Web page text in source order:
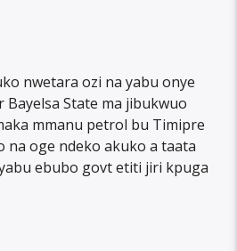
nwetara ozi na yabu onye
State ma jibukwuo
mmanu petrol bu Timipre
na oge ndeko akuko a taata
ebubo govt etiti jiri kpuga